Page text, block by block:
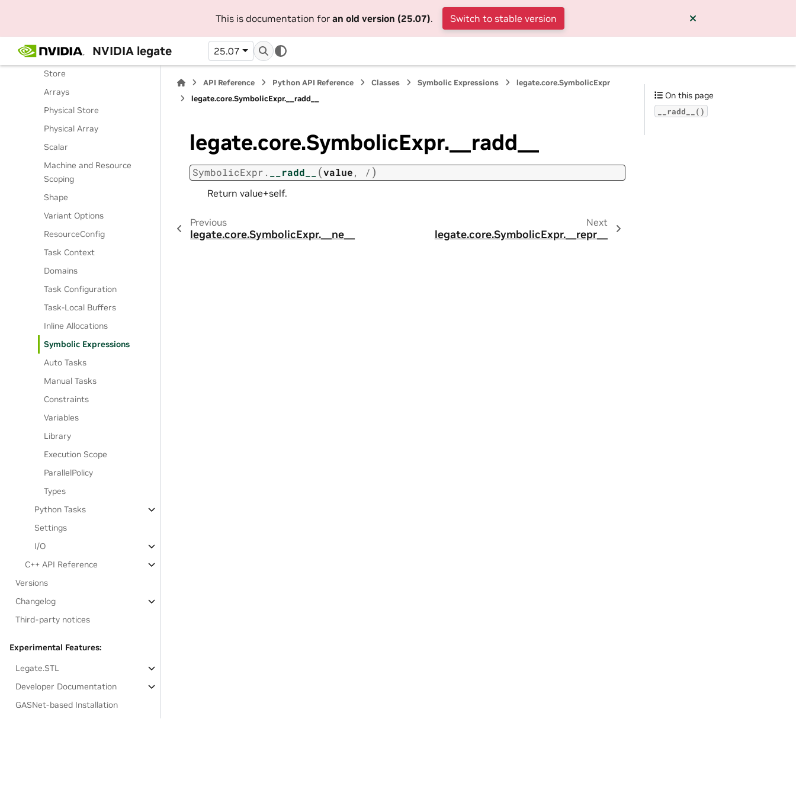
This is documentation for an old version (25.07). Switch to stable version
NVIDIA legate 25.07
Legate Runtime
Operations
Store
Arrays
Physical Store
Physical Array
Scalar
Machine and Resource
Scoping
Shape
Variant Options
ResourceConfig
Task Context
Domains
Task Configuration
Task-Local Buffers
Inline Allocations
Symbolic Expressions
Auto Tasks
Manual Tasks
Constraints
Variables
Library
Execution Scope
ParallelPolicy
Types
Python Tasks
Settings
I/O
C++ API Reference
Versions
Changelog
Third-party notices
Experimental Features:
Legate.STL
Developer Documentation
GASNet-based Installation
API Reference Python API Reference Classes Symbolic Expressions
legate.core.SymbolicExpr
legate.core.SymbolicExpr.__radd__
legate.core.SymbolicExpr.__radd__
SymbolicExpr. __radd__ (value, / )
Return value+self.
Previous
legate.core.SymbolicExpr.__ne__
Next
legate.core.SymbolicExpr.__repr__
On this page
__radd__()